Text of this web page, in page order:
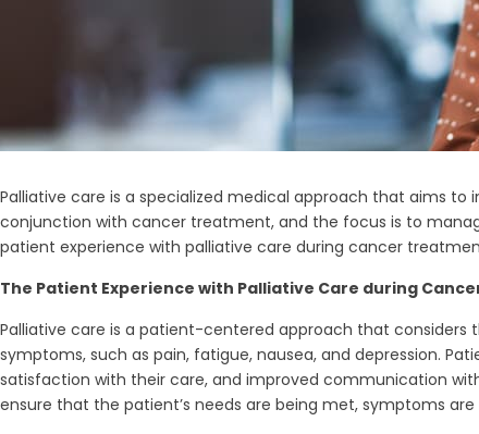
Palliative care is a specialized medical approach that aims
conjunction with cancer treatment, and the focus is to
patient experience with palliative care during cancer
The Patient Experience with Palliative Care during
Palliative care is a patient-centered approach that
symptoms, such as pain, fatigue, nausea, and depression.
satisfaction with their care, and improved communication
ensure that the patient’s needs are being met, symptoms